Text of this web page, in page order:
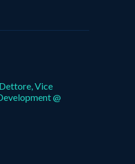
Vice
@